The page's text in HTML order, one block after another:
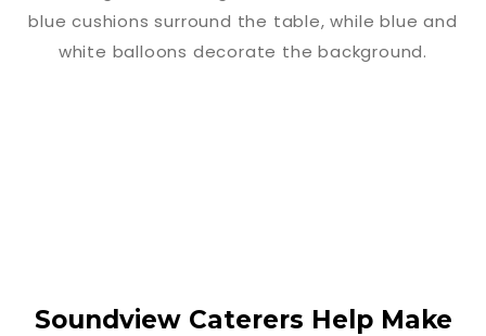
Soundview Caterers Help Make